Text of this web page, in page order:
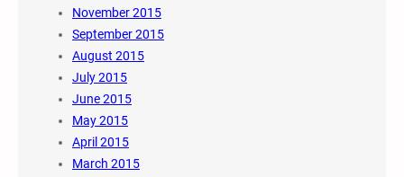
November 2015
September 2015
August 2015
July 2015
June 2015
May 2015
April 2015
March 2015